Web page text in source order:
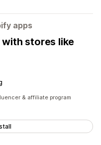
apps
stores like
& affiliate program